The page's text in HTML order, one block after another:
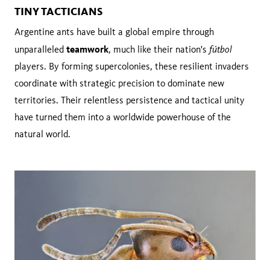
TINY TACTICIANS
Argentine ants have built a global empire through
unparalleled teamwork, much like their nation's fútbol
players. By forming supercolonies, these resilient invaders
coordinate with strategic precision to dominate new
territories. Their relentless persistence and tactical unity
have turned them into a worldwide powerhouse of the
natural world.